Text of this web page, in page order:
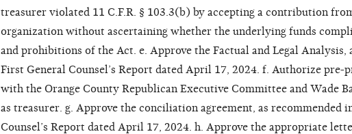
treasurer violated 11 C.F.R. § 103.3(b) by accepting a contribution
organization without ascertaining whether the underlying funds
and prohibitions of the Act. e. Approve the Factual and Legal Analysis,
First General Counsel’s Report dated April 17, 2024. f. Authorize pre-
with the Orange County Republican Executive Committee and Wade
as treasurer. g. Approve the conciliation agreement, as recommended
Counsel’s Report dated April 17, 2024. h. Approve the appropriate